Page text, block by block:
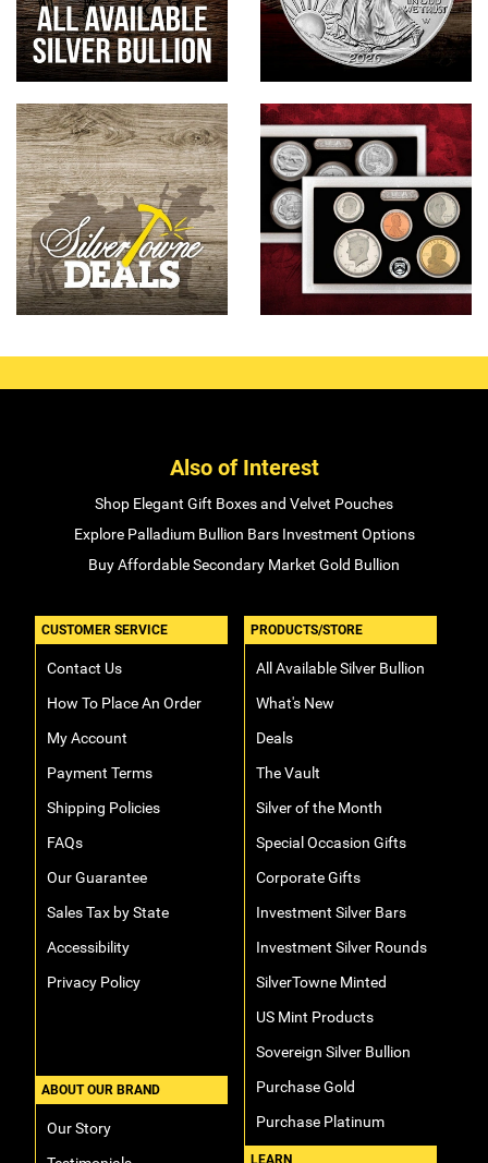
Also of Interest
Shop Elegant Gift Boxes and Velvet Pouches
Explore Palladium Bullion Bars Investment Options
Buy Affordable Secondary Market Gold Bullion
CUSTOMER SERVICE
Contact Us
How To Place An Order
My Account
Payment Terms
Shipping Policies
FAQs
Our Guarantee
Sales Tax by State
Accessibility
Privacy Policy
ABOUT OUR BRAND
Our Story
PRODUCTS/STORE
All Available Silver Bullion
What's New
Deals
The Vault
Silver of the Month
Special Occasion Gifts
Corporate Gifts
Investment Silver Bars
Investment Silver Rounds
SilverTowne Minted
US Mint Products
Sovereign Silver Bullion
Purchase Gold
Purchase Platinum
LEARN